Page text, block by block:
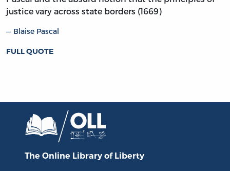
justice vary across state borders (1669)
Blaise Pascal
FULL QUOTE
The Online Library of Liberty